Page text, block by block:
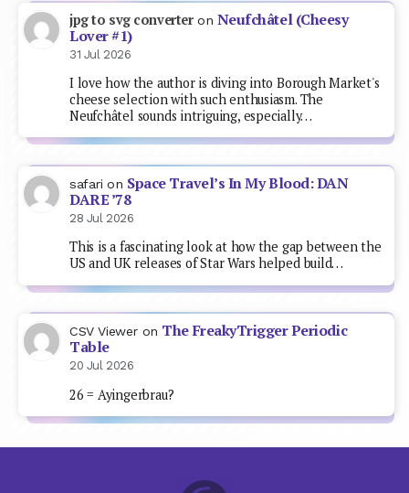
jpg to svg converteron Neufchâtel (Cheesy
Lover #1)
31 Jul 2026
I love how the author is diving into Borough Market's
cheese selection with such enthusiasm. The
Neufchâtel sounds intriguing, especially…
safari on Space Travel’s In My Blood: DAN
DARE ’78
28 Jul 2026
This is a fascinating look at how the gap between the
US and UK releases of Star Wars helped build…
CSV Viewer on The FreakyTrigger Periodic
Table
20 Jul 2026
26 = Ayingerbrau?